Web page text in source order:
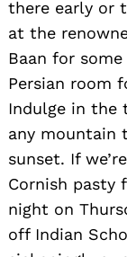
there early or
at the
Baan for
Persian room
Indulge in the
any mountain
sunset. If
Cornish pasty
night on
off Indian